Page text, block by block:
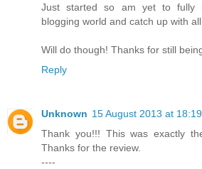
Just started so am yet to fully
blogging world and catch up with
Will do though! Thanks for still
Reply
Unknown 15 August 2013 at 18:19
Thank you!!! This was exactly
Thanks for the review.
----